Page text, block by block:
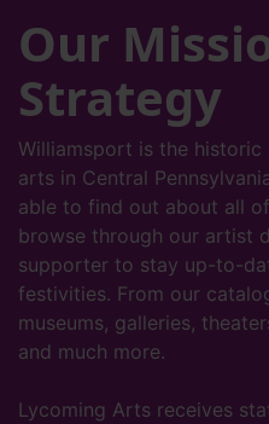
Our
Strategy
Williamsport is the
arts in Central
able to find out about all
browse through our artist
supporter to stay up-to-
festivities. From our
museums, galleries,
and much more.
Lycoming Arts receives